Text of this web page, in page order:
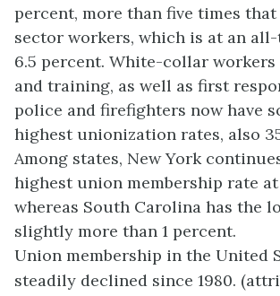
percent, more than five times
sector workers, which is at an
6.5 percent. White-collar
and training, as well as first
police and firefighters now have
highest unionization rates, also
Among states, New York
highest union membership rate
whereas South Carolina has the
slightly more than 1 percent.
Union membership in the United
steadily declined since 1980.